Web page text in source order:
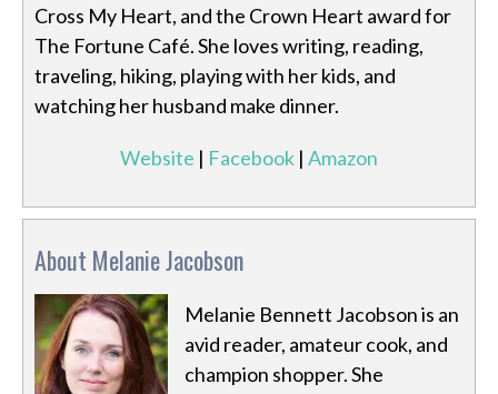
Cross My Heart, and the Crown Heart award for
The Fortune Café. She loves writing, reading,
traveling, hiking, playing with her kids, and
watching her husband make dinner.
Website | Facebook | Amazon
About Melanie Jacobson
Melanie Bennett Jacobson is an
avid reader, amateur cook, and
champion shopper. She